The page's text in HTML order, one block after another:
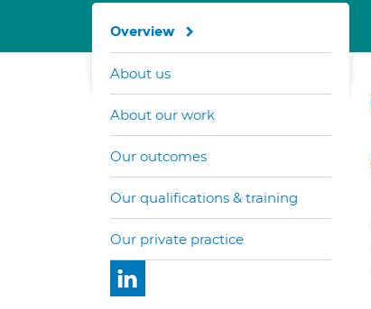
Overview
About us
About our work
Our outcomes
Our qualifications & training
Our private practice